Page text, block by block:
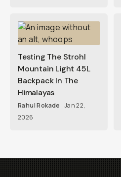
Testing The Strohl
Mountain Light 45L
Backpack In The
Himalayas
Rahul Rokade Jan 22,
2026